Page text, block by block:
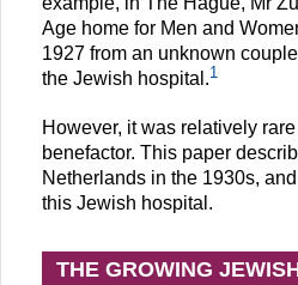
Age home for Men and
1927 from an unknown
the Jewish hospital.1
However, it was relatively
benefactor. This paper
Netherlands in the 1930s,
this Jewish hospital.
THE GROWING